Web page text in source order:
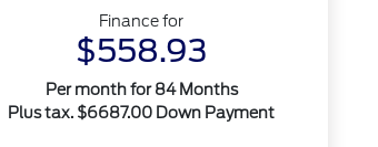
Finance for
$558.93
Per month for 84 Months
Plus tax. $6687.00 Down Payment